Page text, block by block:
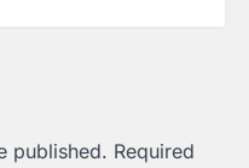
published. Required